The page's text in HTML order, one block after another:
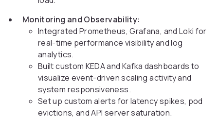
Monitoring and Observability:
Integrated Prometheus, Grafana, and Loki for
real-time performance visibility and log
analytics.
Built custom KEDA and Kafka dashboards to
visualize event-driven scaling activity and
system responsiveness.
Set up custom alerts for latency spikes, pod
evictions, and API server saturation.